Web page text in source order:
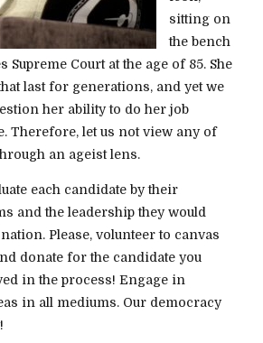
sitting on
the bench
Supreme Court at the age of 85. She
last for generations, and yet we
her ability to do her job
Therefore, let us not view any of
an ageist lens.
each candidate by their
and the leadership they would
Please, volunteer to canvas
donate for the candidate you
in the process! Engage in
in all mediums. Our democracy